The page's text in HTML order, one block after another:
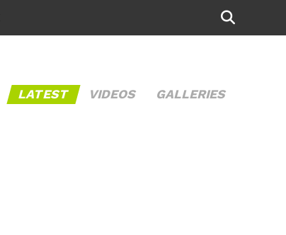
LATEST VIDEOS GALLERIES